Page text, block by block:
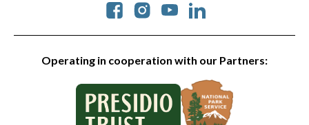
Operating in cooperation with our Partners:
Social